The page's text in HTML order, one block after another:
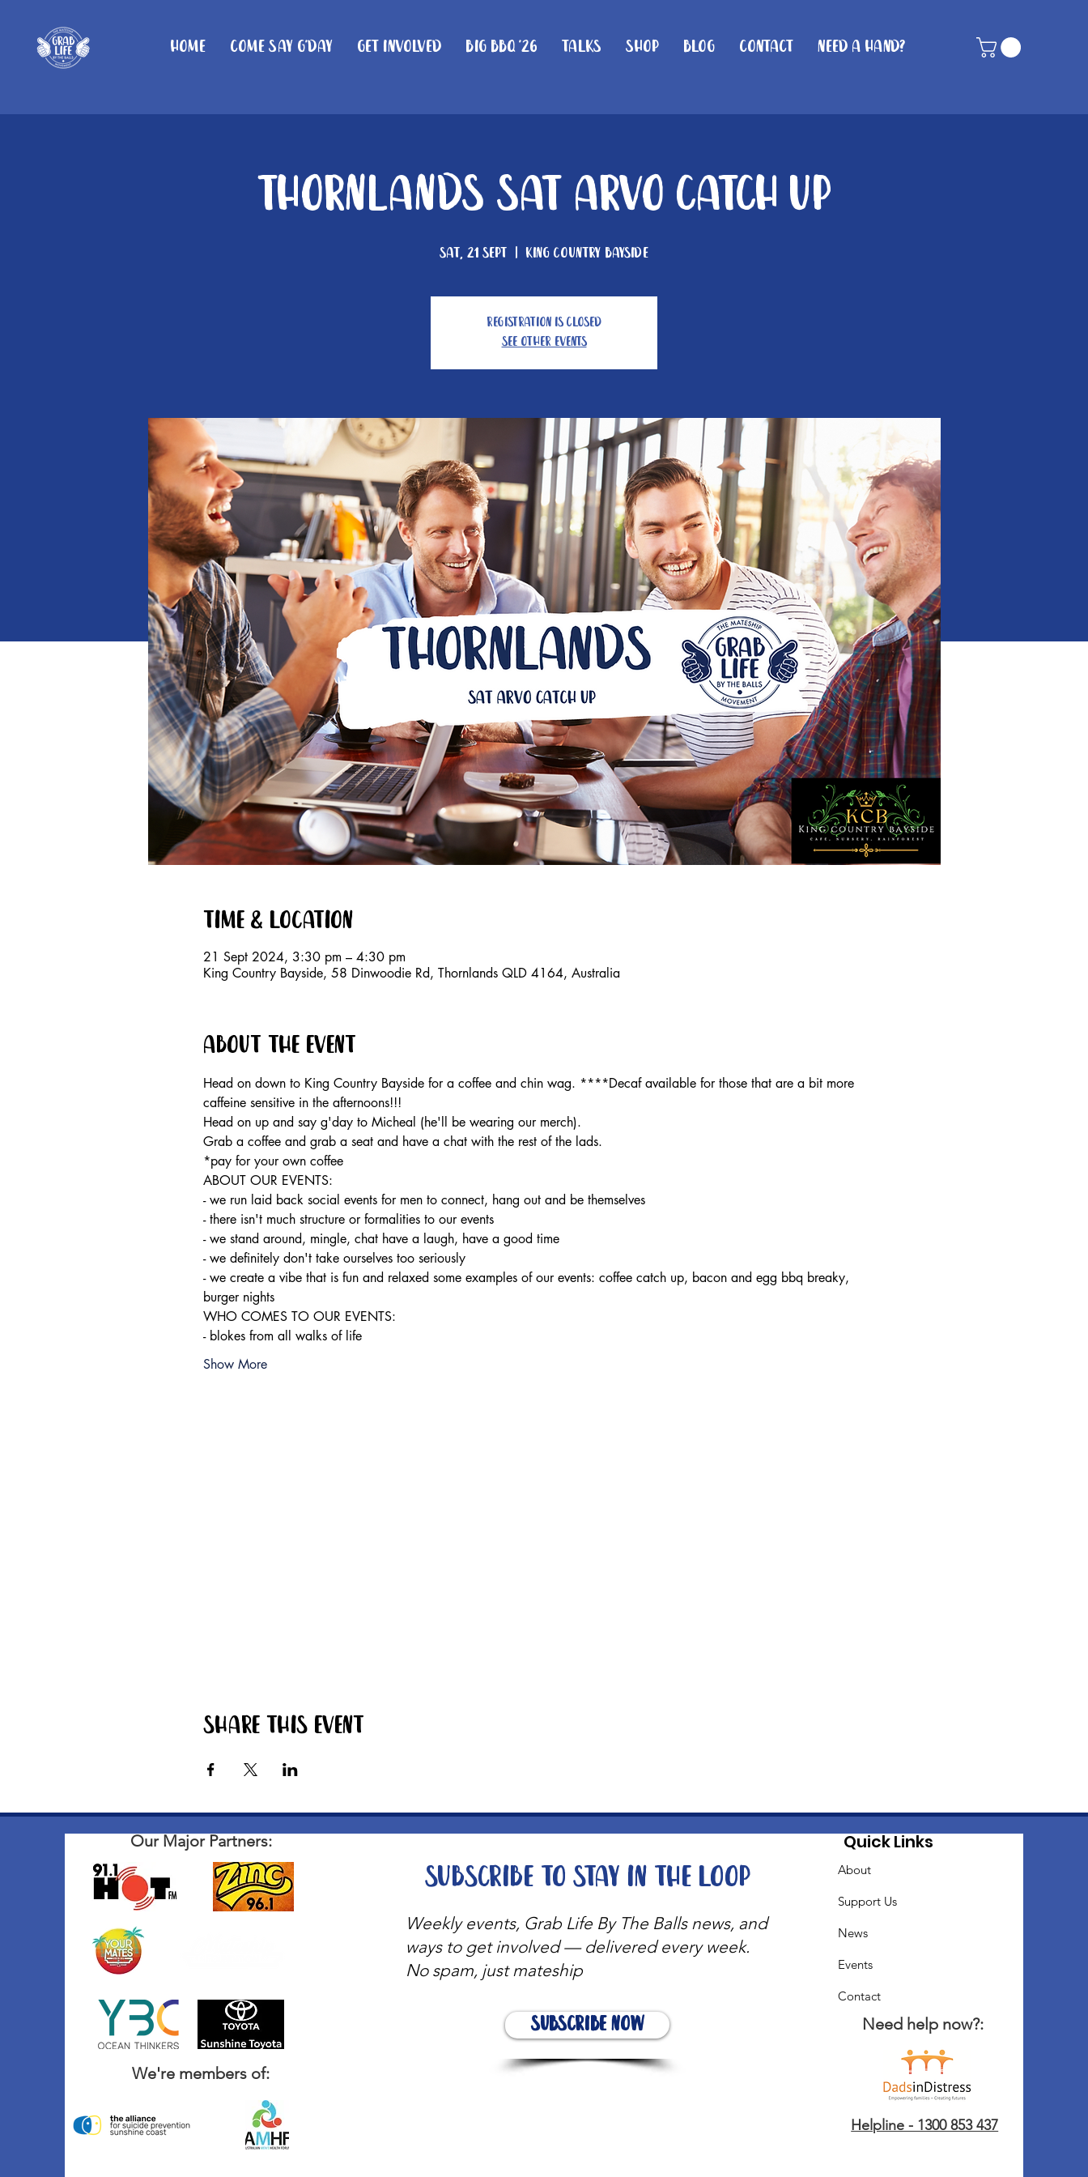
Home Come Say G'day Get Involved Big BBQ '26 Talks Shop Blog Contact Need A Hand?
Thornlands Sat Arvo Catch Up
Sat, 21 Sept
  |
King Country Bayside
Registration is closed
See other events
Time & Location
21 Sept 2024, 3:30 pm – 4:30 pm
King Country Bayside, 58 Dinwoodie Rd, Thornlands QLD 4164, Australia
About the event
Head on down to King Country Bayside for a coffee and chin wag. ****Decaf available for those that are a bit more
caffeine sensitive in the afternoons!!!
Head on up and say g'day to Micheal (he'll be wearing our merch).
Grab a coffee and grab a seat and have a chat with the rest of the lads.
*pay for your own coffee
ABOUT OUR EVENTS:
- ​we run laid back social events for men to connect, hang out and be themselves
- there isn't much structure or formalities to our events
- we stand around, mingle, chat have a laugh, have a good time
- we definitely don't take ourselves too seriously
- we create a vibe that is fun and relaxed some examples of our events: coffee catch up, bacon and egg bbq breaky,
burger nights
WHO COMES TO OUR EVENTS:
- blokes from all walks of life
Show More
Share this event
Our Major Partners:
We're members of:
Weekly events, Grab Life By The Balls news, and
ways to get involved — delivered every week.
No spam, just mateship
Subscribe Now
Subscribe to stay in the loop
Quick Links
About
Support Us
News
Events
Contact
Need help now?:
Helpline - 1300 853 437